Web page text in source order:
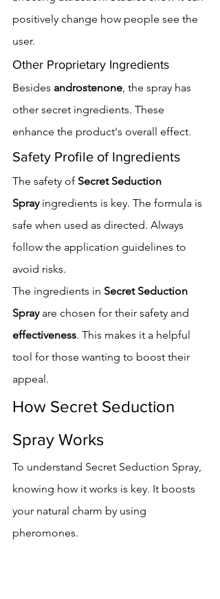
positively change how people see the
user.
Other Proprietary Ingredients
Besides androstenone, the spray has
other secret ingredients. These
enhance the product's overall effect.
Safety Profile of Ingredients
The safety of Secret Seduction
Spray ingredients is key. The formula is
safe when used as directed. Always
follow the application guidelines to
avoid risks.
The ingredients in Secret Seduction
Spray are chosen for their safety and
effectiveness. This makes it a helpful
tool for those wanting to boost their
appeal.
How Secret Seduction
Spray Works
To understand Secret Seduction Spray,
knowing how it works is key. It boosts
your natural charm by using
pheromones.